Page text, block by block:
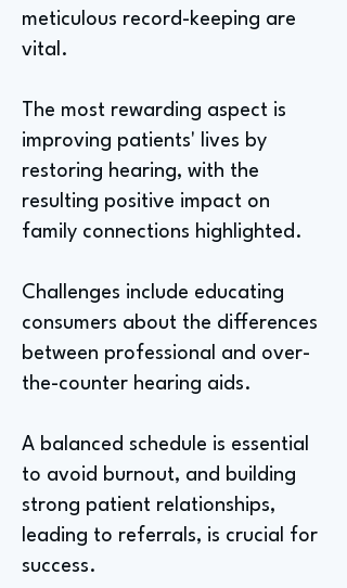
meticulous record-keeping are
vital.
The most rewarding aspect is
improving patients' lives by
restoring hearing, with the
resulting positive impact on
family connections highlighted.
Challenges include educating
consumers about the differences
between professional and over-
the-counter hearing aids.
A balanced schedule is essential
to avoid burnout, and building
strong patient relationships,
leading to referrals, is crucial for
success.